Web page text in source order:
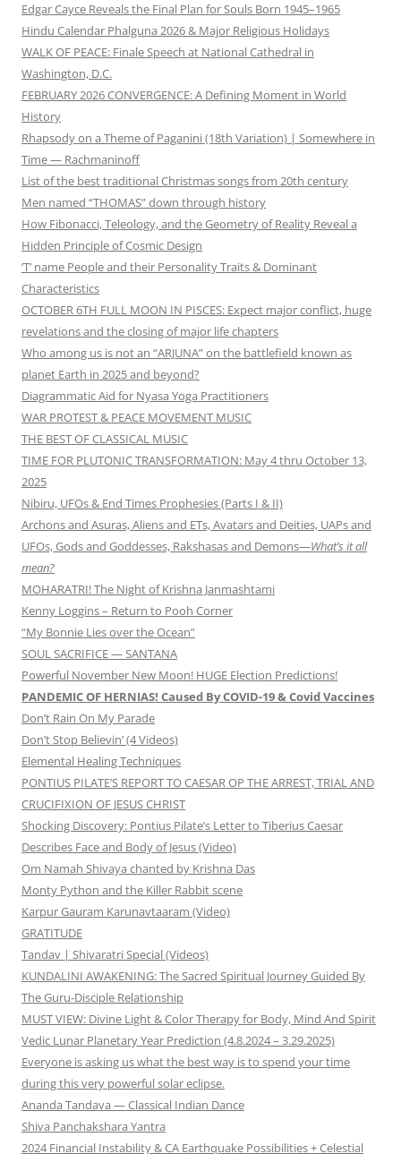
Edgar Cayce Reveals the Final Plan for Souls Born 1945–1965
Hindu Calendar Phalguna 2026 & Major Religious Holidays
WALK OF PEACE: Finale Speech at National Cathedral in
Washington, D.C.
FEBRUARY 2026 CONVERGENCE: A Defining Moment in World
History
Rhapsody on a Theme of Paganini (18th Variation) | Somewhere in
Time — Rachmaninoff
List of the best traditional Christmas songs from 20th century
Men named “THOMAS” down through history
How Fibonacci, Teleology, and the Geometry of Reality Reveal a
Hidden Principle of Cosmic Design
‘T’ name People and their Personality Traits & Dominant
Characteristics
OCTOBER 6TH FULL MOON IN PISCES: Expect major conflict, huge
revelations and the closing of major life chapters
Who among us is not an “ARJUNA” on the battlefield known as
planet Earth in 2025 and beyond?
Diagrammatic Aid for Nyasa Yoga Practitioners
WAR PROTEST & PEACE MOVEMENT MUSIC
THE BEST OF CLASSICAL MUSIC
TIME FOR PLUTONIC TRANSFORMATION: May 4 thru October 13,
2025
Nibiru, UFOs & End Times Prophesies (Parts I & II)
Archons and Asuras, Aliens and ETs, Avatars and Deities, UAPs and
UFOs, Gods and Goddesses, Rakshasas and Demons—What’s it all
mean?
MOHARATRI! The Night of Krishna Janmashtami
Kenny Loggins – Return to Pooh Corner
“My Bonnie Lies over the Ocean”
SOUL SACRIFICE — SANTANA
Powerful November New Moon! HUGE Election Predictions!
PANDEMIC OF HERNIAS! Caused By COVID-19 & Covid Vaccines
Don’t Rain On My Parade
Don’t Stop Believin’ (4 Videos)
Elemental Healing Techniques
PONTIUS PILATE’S REPORT TO CAESAR OP THE ARREST, TRIAL AND
CRUCIFIXION OF JESUS CHRIST
Shocking Discovery: Pontius Pilate’s Letter to Tiberius Caesar
Describes Face and Body of Jesus (Video)
Om Namah Shivaya chanted by Krishna Das
Monty Python and the Killer Rabbit scene
Karpur Gauram Karunavtaaram (Video)
GRATITUDE
Tandav | Shivaratri Special (Videos)
KUNDALINI AWAKENING: The Sacred Spiritual Journey Guided By
The Guru-Disciple Relationship
MUST VIEW: Divine Light & Color Therapy for Body, Mind And Spirit
Vedic Lunar Planetary Year Prediction (4.8.2024 – 3.29.2025)
Everyone is asking us what the best way is to spend your time
during this very powerful solar eclipse.
Ananda Tandava — Classical Indian Dance
Shiva Panchakshara Yantra
2024 Financial Instability & CA Earthquake Possibilities + Celestial